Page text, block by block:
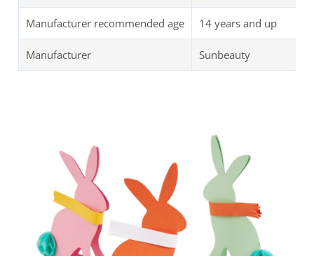
Manufacturer recommended age 14 years and up
Manufacturer Sunbeauty